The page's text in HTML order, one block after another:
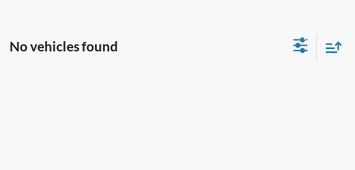
No vehicles found